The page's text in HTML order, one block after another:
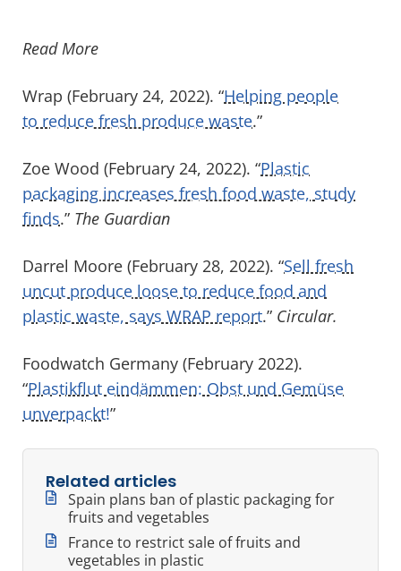
Read More
Wrap (February 24, 2022). “Helping people
to reduce fresh produce waste.”
Zoe Wood (February 24, 2022). “Plastic
packaging increases fresh food waste, study
finds.” The Guardian
Darrel Moore (February 28, 2022). “Sell fresh
uncut produce loose to reduce food and
plastic waste, says WRAP report.” Circular.
Foodwatch Germany (February 2022).
“Plastikflut eindämmen: Obst und Gemüse
unverpackt!”
Related articles
Spain plans ban of plastic packaging for
fruits and vegetables
France to restrict sale of fruits and
vegetables in plastic